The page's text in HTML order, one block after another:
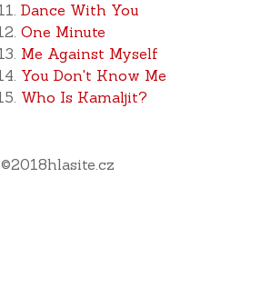
Dance With You
One Minute
Me Against Myself
You Don't Know Me
Who Is Kamaljit?
©2018hlasite.cz